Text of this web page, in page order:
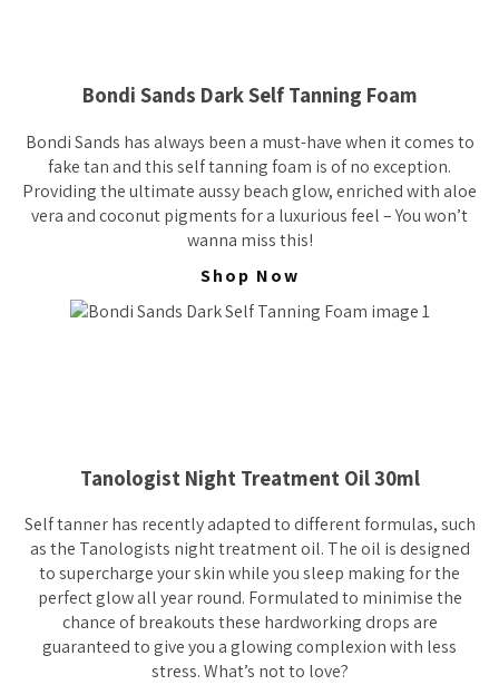
Bondi Sands Dark Self Tanning Foam
Bondi Sands has always been a must-have when it comes to
fake tan and this self tanning foam is of no exception.
Providing the ultimate aussy beach glow, enriched with aloe
vera and coconut pigments for a luxurious feel – You won’t
wanna miss this!
Shop Now
Tanologist Night Treatment Oil 30ml
Self tanner has recently adapted to different formulas, such
as the Tanologists night treatment oil. The oil is designed
to supercharge your skin while you sleep making for the
perfect glow all year round. Formulated to minimise the
chance of breakouts these hardworking drops are
guaranteed to give you a glowing complexion with less
stress. What’s not to love?